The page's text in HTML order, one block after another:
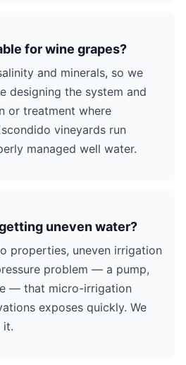
for wine grapes?
and minerals, so we
designing the system and
or treatment where
vineyards run
managed well water.
uneven water?
properties, uneven irrigation
problem — a pump,
— that micro-irrigation
exposes quickly. We
it.